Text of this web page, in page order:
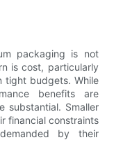
packaging is not
is cost, particularly
tight budgets. While
benefits are
substantial. Smaller
financial constraints
by their